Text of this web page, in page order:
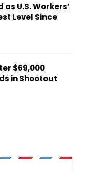
U.S. Workers’
Level Since
$69,000
in Shootout